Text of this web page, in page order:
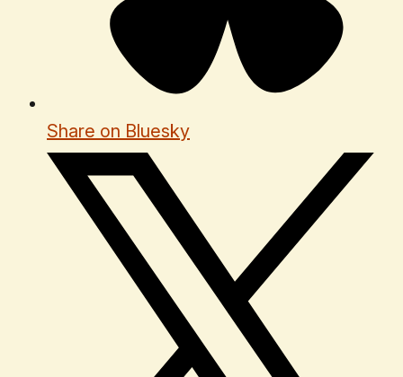
Share on Bluesky